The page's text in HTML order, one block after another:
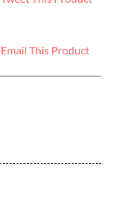
Email This Product